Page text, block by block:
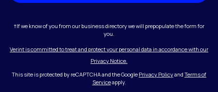
†If we know of you from our business directory we will prepopulate the form for
you.
Verint is committed to treat and protect your personal data in accordance with our
Privacy Notice.
This site is protected by reCAPTCHA and the Google Privacy Policyand Terms of
Serviceapply.